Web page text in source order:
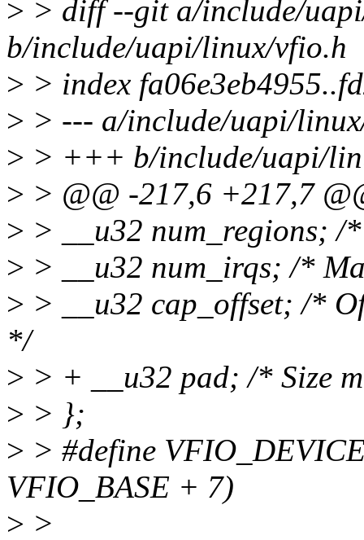
> > diff --git a/include/
b/include/uapi/linux/vfio.h
> > index
> > --- a/include/uapi/
> > +++ b/include/uapi/
> > @@ -217,6 +217,7
> > __u32 num_regions;
> > __u32 num_irqs; /*
> > __u32 cap_offset; /*
*/
> > + __u32 pad; /* Size
> > };
> > #define
VFIO_BASE + 7)
> >